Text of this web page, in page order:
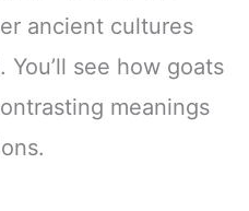
ancient cultures
see how goats
meanings